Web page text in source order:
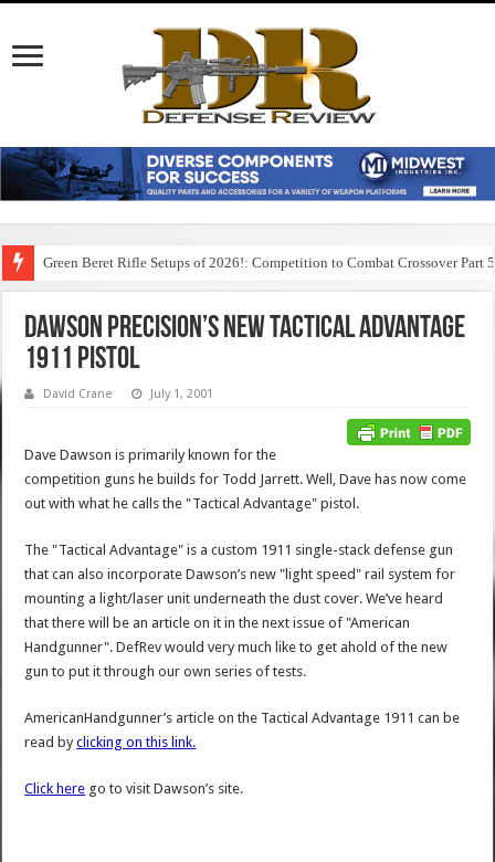
Green Beret Rifle Setups of 2026!: Competition to Combat Crossover Part 5
Dawson Precision’s New Tactical Advantage
1911 Pistol
David Crane July 1, 2001
Dave Dawson is primarily known for the
competition guns he builds for Todd Jarrett. Well, Dave has now come
out with what he calls the "Tactical Advantage" pistol.
The "Tactical Advantage" is a custom 1911 single-stack defense gun
that can also incorporate Dawson’s new "light speed" rail system for
mounting a light/laser unit underneath the dust cover. We’ve heard
that there will be an article on it in the next issue of "American
Handgunner". DefRev would very much like to get ahold of the new
gun to put it through our own series of tests.
AmericanHandgunner’s article on the Tactical Advantage 1911 can be
read byclicking on this link.
Click here go to visit Dawson’s site.